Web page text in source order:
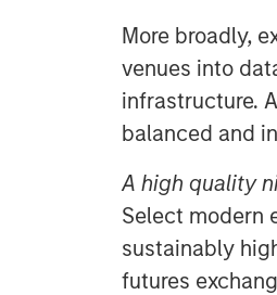
More broadly,
venues into
infrastructure.
balanced and
A high quality
Select modern
sustainably
futures